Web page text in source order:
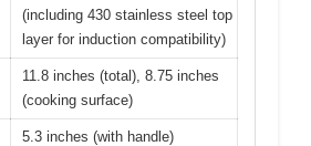
(including 430 stainless steel top
layer for induction compatibility)
11.8 inches (total), 8.75 inches
(cooking surface)
5.3 inches (with handle)